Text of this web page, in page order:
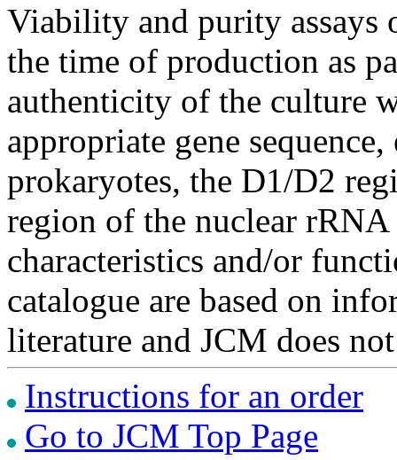
Viability and purity assays
the time of production as
authenticity of the culture
appropriate gene
prokaryotes, the D1/D2
region of the nuclear
characteristics and/or
catalogue are based on
literature and JCM does
Instructions for an order
Go to JCM Top Page